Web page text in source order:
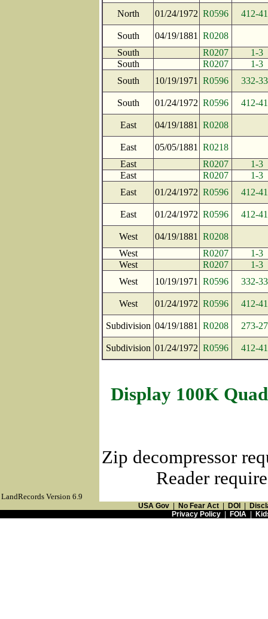
North 01/24/1972 R0596 412-
South 04/19/1881
R0208
South
R0207
1-3
South
R0207
1-3
South
10/19/1971 R0596 332-
South 01/24/1972 R0596 412-
East 04/19/1881 R0208
East 05/05/1881
R0218
East
R0207
1-3
East
R0207
1-3
East
01/24/1972 R0596 412-
East 01/24/1972 R0596 412-
West 04/19/1881
R0208
West
R0207
1-3
West
R0207
1-3
West
10/19/1971 R0596 332-
West 01/24/1972 R0596 412-
Subdivision 04/19/1881 R0208 273-
Subdivision 01/24/1972 R0596 412-
Display 100K
Zip decompressor
Reader
LandRecords Version 6.9
USA Gov No Fear Act DOI
Privacy Policy| FOIA|